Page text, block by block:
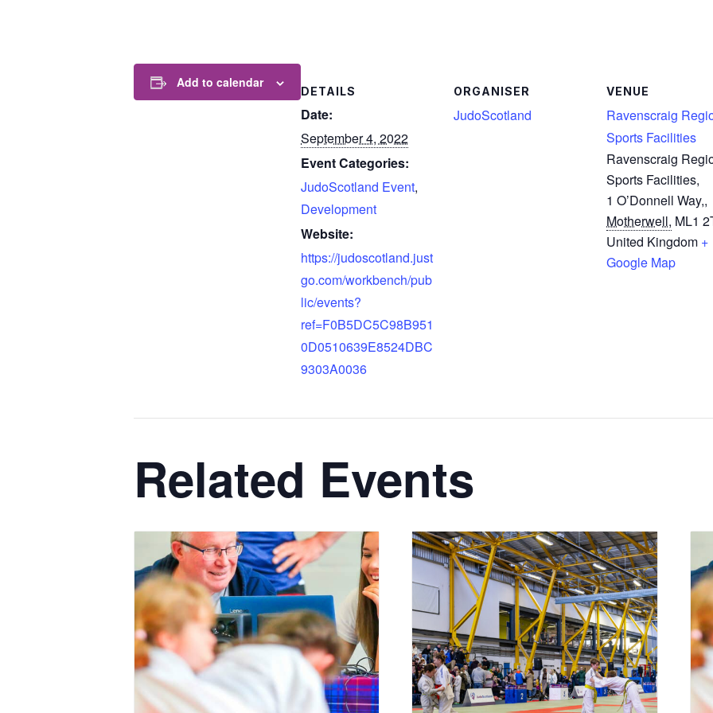
Add to calendar
DETAILS
Date:
September 4, 2022
Event Categories:
JudoScotland Event,
Development
Website:
https://judoscotland.just
go.com/workbench/pub
lic/events?
ref=F0B5DC5C98B951
0D0510639E8524DBC
9303A0036
ORGANISER
JudoScotland
VENUE
Ravenscraig
Sports Facilities
Ravenscraig
Sports Facilities,
1 O’Donnell Way,,
Motherwell, ML1
United Kingdom +
Google Map
Related Events